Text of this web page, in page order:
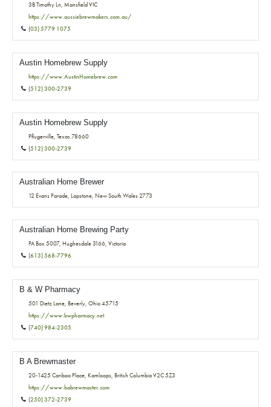
3B Timothy Ln, Mansfield VIC
https://www.aussiebrewmakers.com.au/
(03) 5779 1075
Austin Homebrew Supply
https://www.AustinHomebrew.com
(512) 300-2739
Austin Homebrew Supply
Pflugerville, Texas 78660
(512) 300-2739
Australian Home Brewer
12 Evans Parade, Lapstone, New South Wales 2773
Australian Home Brewing Party
PA Box 5007, Hughesdale 3166, Victoria
(613) 568-7796
B & W Pharmacy
501 Dietz Lane, Beverly, Ohio 45715
https://www.bwpharmacy.net
(740) 984-2305
B A Brewmaster
20-1425 Cariboo Place, Kamloops, British Columbia V2C 5Z3
https://www.babrewmaster.com
(250) 372-2739